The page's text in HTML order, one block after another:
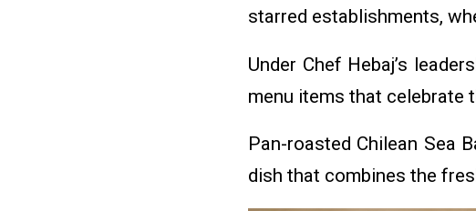
starred establishments,
Under Chef Hebaj’s
menu items that celebrate
Pan-roasted Chilean Sea
dish that combines the